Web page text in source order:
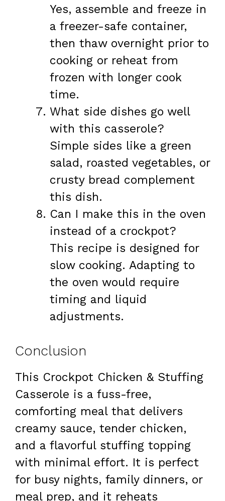
Yes, assemble and freeze in
a freezer-safe container,
then thaw overnight prior to
cooking or reheat from
frozen with longer cook
time.
What side dishes go well
with this casserole?
Simple sides like a green
salad, roasted vegetables, or
crusty bread complement
this dish.
Can I make this in the oven
instead of a crockpot?
This recipe is designed for
slow cooking. Adapting to
the oven would require
timing and liquid
adjustments.
Conclusion
This Crockpot Chicken & Stuffing
Casserole is a fuss-free,
comforting meal that delivers
creamy sauce, tender chicken,
and a flavorful stuffing topping
with minimal effort. It is perfect
for busy nights, family dinners, or
meal prep, and it reheats